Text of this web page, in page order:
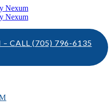
CALL (705) 796-6135